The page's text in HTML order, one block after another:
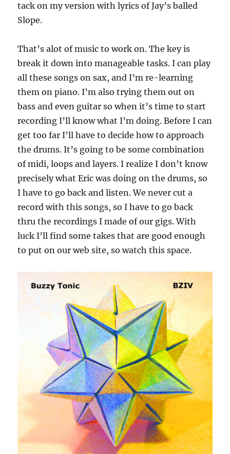
tack on my version with lyrics of Jay’s balled
Slope.
That’s alot of music to work on. The key is
break it down into manageable tasks. I can play
all these songs on sax, and I’m re-learning
them on piano. I’m also trying them out on
bass and even guitar so when it’s time to start
recording I’ll know what I’m doing. Before I can
get too far I’ll have to decide how to approach
the drums. It’s going to be some combination
of midi, loops and layers. I realize I don’t know
precisely what Eric was doing on the drums, so
I have to go back and listen. We never cut a
record with this songs, so I have to go back
thru the recordings I made of our gigs. With
luck I’ll find some takes that are good enough
to put on our web site, so watch this space.